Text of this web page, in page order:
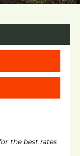
the best rates